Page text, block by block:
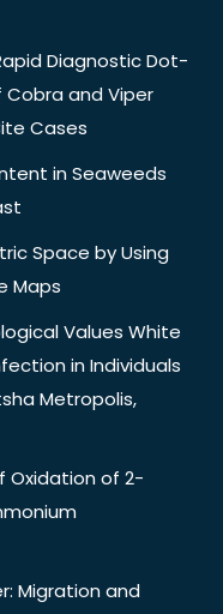
Diagnostic Dot-
and Viper
Cases
in Seaweeds
Space by Using
Maps
Values White
in Individuals
Metropolis,
Oxidation of 2-
Migration and